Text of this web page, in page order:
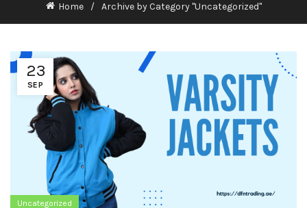
Home Archive by Category "Uncategorized"
23
SEP
Uncategorized